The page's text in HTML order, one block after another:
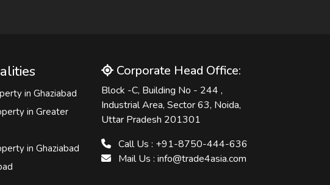
in Ghaziabad
in Greater
in Ghaziabad
Corporate Head Office:
Block -C, Building No - 244 ,
Industrial Area, Sector 63, Noida,
Uttar Pradesh 201301
Call Us : +91-8750-444-636
Mail Us : info@trade4asia.com